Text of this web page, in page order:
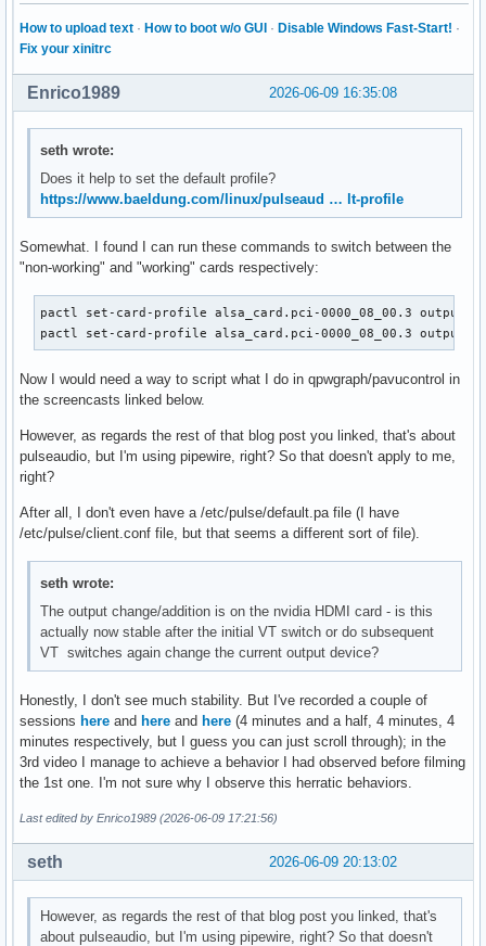
How to upload text · How to boot w/o GUI · Disable Windows Fast-Start! ·
Fix your xinitrc
2026-06-09 16:35:08
Enrico1989
seth wrote:
Does it help to set the default profile?
https://www.baeldung.com/linux/pulseaud … lt-profile
Somewhat. I found I can run these commands to switch between the
"non-working" and "working" cards respectively:
pactl set-card-profile alsa_card.pci-0000_08_00.3
pactl set-card-profile alsa_card.pci-0000_08_00.3
Now I would need a way to script what I do in qpwgraph/pavucontrol in
the screencasts linked below.
However, as regards the rest of that blog post you linked, that's about
pulseaudio, but I'm using pipewire, right? So that doesn't apply to me,
right?
After all, I don't even have a /etc/pulse/default.pa file (I have
/etc/pulse/client.conf file, but that seems a different sort of file).
seth wrote:
The output change/addition is on the nvidia HDMI card - is this
actually now stable after the initial VT switch or do subsequent
VT switches again change the current output device?
Honestly, I don't see much stability. But I've recorded a couple of
sessions here and here and here (4 minutes and a half, 4 minutes, 4
minutes respectively, but I guess you can just scroll through); in the
3rd video I manage to achieve a behavior I had observed before filming
the 1st one. I'm not sure why I observe this herratic behaviors.
Last edited by Enrico1989 (2026-06-09 17:21:56)
2026-06-09 20:13:02
seth
However, as regards the rest of that blog post you linked, that's
about pulseaudio, but I'm using pipewire, right? So that doesn't